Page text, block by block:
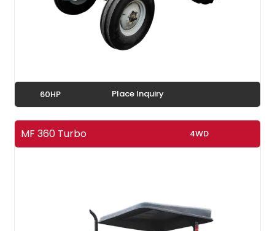
60HP Place Inquiry
MF 360 Turbo 4WD